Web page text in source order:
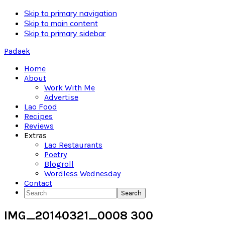
Skip to primary navigation
Skip to main content
Skip to primary sidebar
Padaek
Home
About
Work With Me
Advertise
Lao Food
Recipes
Reviews
Extras
Lao Restaurants
Poetry
Blogroll
Wordless Wednesday
Contact
Search
IMG_20140321_0008 300